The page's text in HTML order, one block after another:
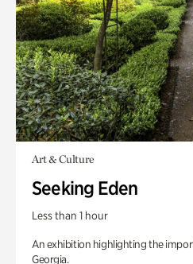
Art & Culture
Seeking Eden
Less than 1 hour
An exhibition highlighting the
Georgia.